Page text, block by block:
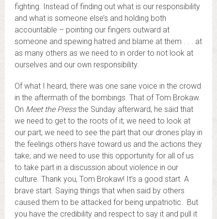
fighting. Instead of finding out what is our responsibility
and what is someone else’s and holding both
accountable – pointing our fingers outward at
someone and spewing hatred and blame at them . . . at
as many others as we need to in order to not look at
ourselves and our own responsibility.
Of what I heard, there was one sane voice in the crowd
in the aftermath of the bombings. That of Tom Brokaw.
On Meet the Pressthe Sunday afterward, he said that
we need to get to the roots of it; we need to look at
our part; we need to see the part that our drones play in
the feelings others have toward us and the actions they
take; and we need to use this opportunity for all of us
to take part in a discussion about violence in our
culture. Thank you, Tom Brokaw! It’s a good start. A
brave start. Saying things that when said by others
caused them to be attacked for being unpatriotic. But
you have the credibility and respect to say it and pull it